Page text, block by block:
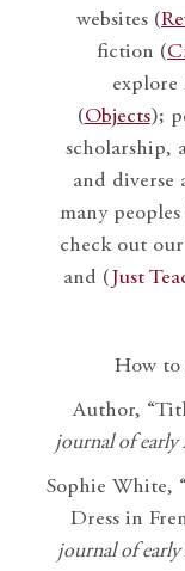
websites (
fiction (
explore
(Objects);
scholarship,
and diverse
many peoples
check out
and ( Just
How to
Author,
journal of early
Sophie White,
Dress in
journal of